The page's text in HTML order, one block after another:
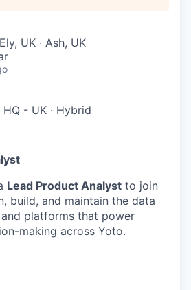
UK · Ash, UK
- UK · Hybrid
Lead Product Analyst to join
build, and maintain the data
platforms that power
making across Yoto.